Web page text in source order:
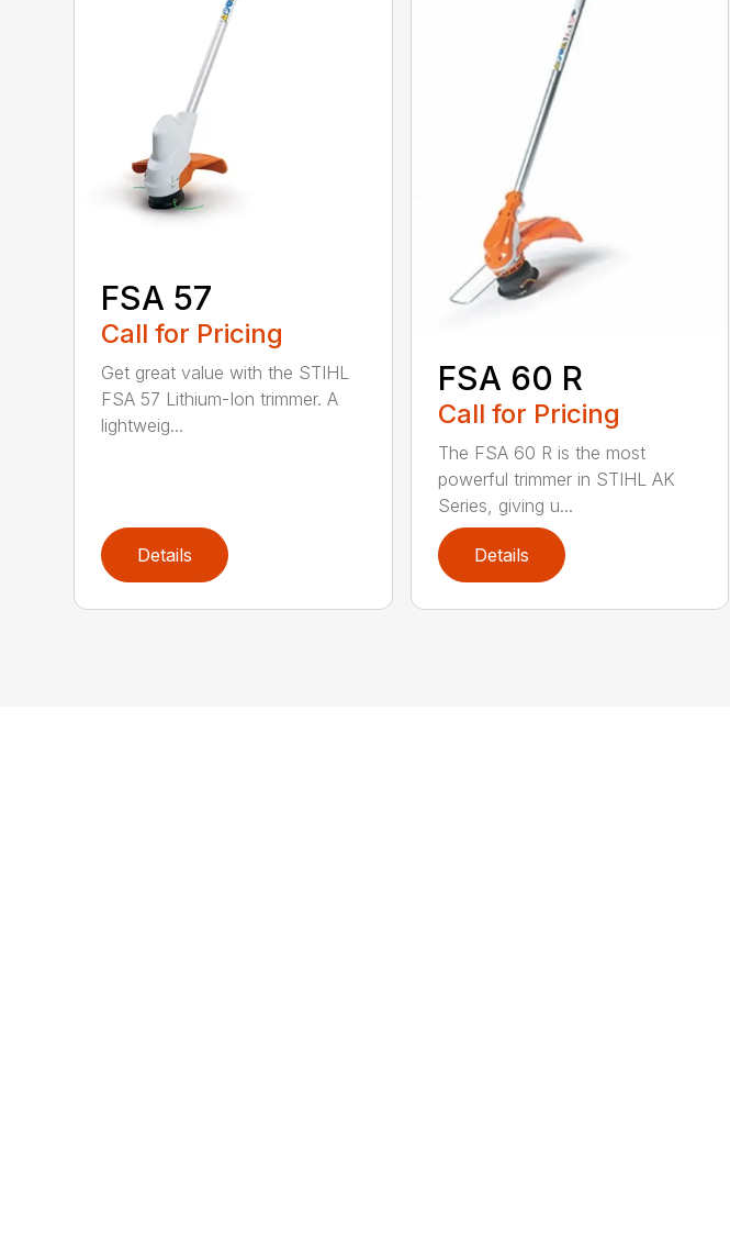
FSA 57
Call for Pricing
Get great value with the STIHL
FSA 57 Lithium-Ion trimmer. A
lightweig...
Details
FSA 60 R
Call for Pricing
The FSA 60 R is the most
powerful trimmer in STIHL AK
Series, giving u...
Details